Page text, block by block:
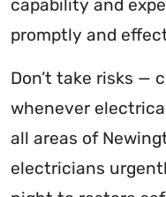
capability and
promptly and
Don’t take risks —
whenever
all areas of
electricians